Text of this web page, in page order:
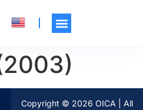
Copyright © 2026 OICA | All